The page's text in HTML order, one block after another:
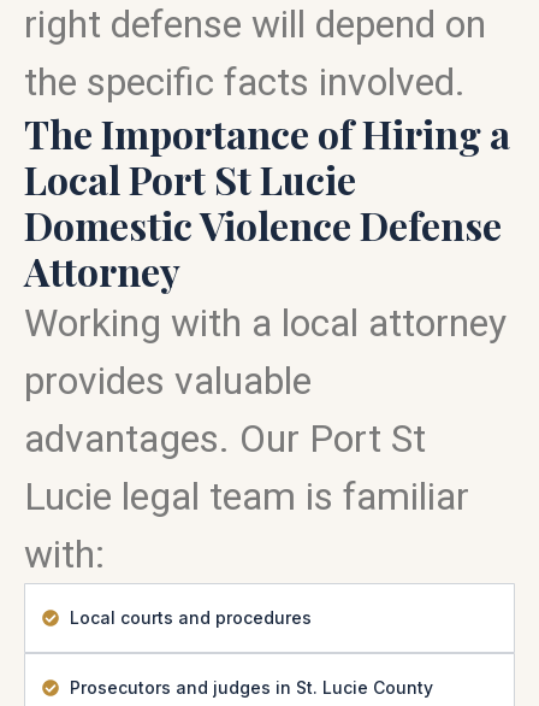
right defense will depend on
the specific facts involved.
The Importance of Hiring a
Local Port St Lucie
Domestic Violence Defense
Attorney
Working with a local attorney
provides valuable
advantages. Our Port St
Lucie legal team is familiar
with:
Local courts and procedures
Prosecutors and judges in St. Lucie County